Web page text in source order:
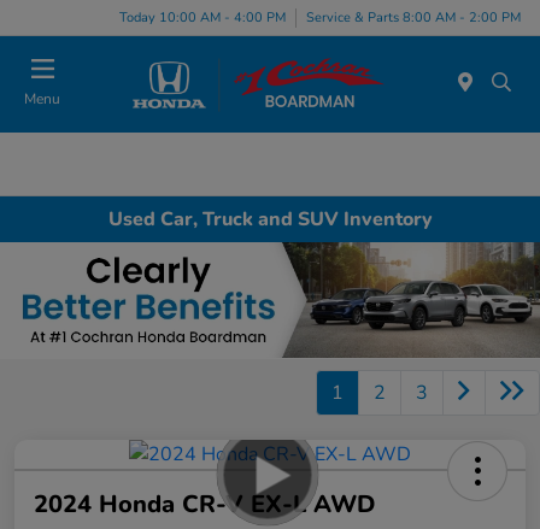
Today 10:00 AM - 4:00 PM Service & Parts 8:00 AM - 2:00 PM
Menu
Used Car, Truck and SUV Inventory
1 2 3
2024 Honda CR-V EX-L AWD